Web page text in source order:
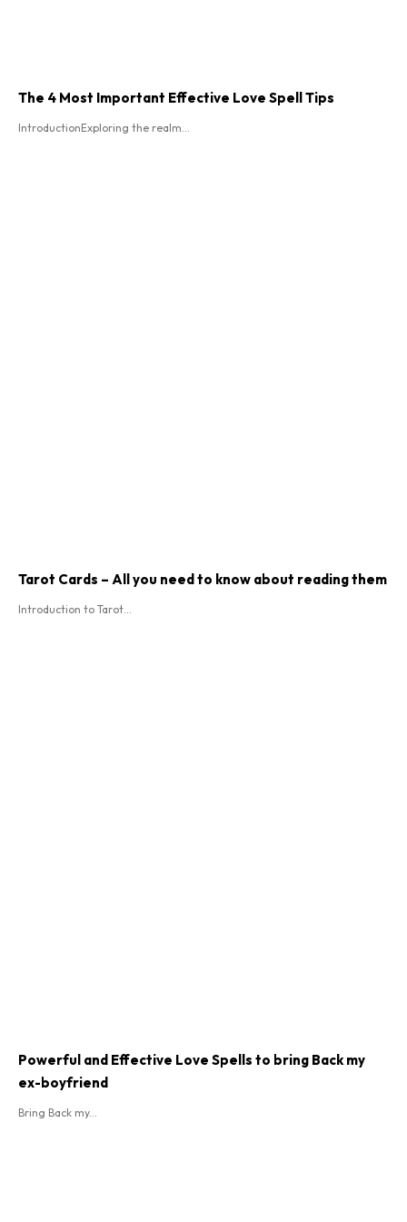
The 4 Most Important Effective Love Spell Tips
IntroductionExploring the realm...
Tarot Cards – All you need to know about reading them
Introduction to Tarot...
Powerful and Effective Love Spells to bring Back my
ex-boyfriend
Bring Back my...